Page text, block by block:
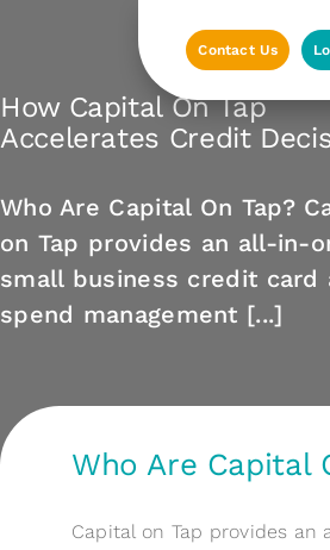
Contact Us
How Capital On Tap
Accelerates Credit
Who Are Capital On Tap?
on Tap provides an all-in-
small business credit card
spend management [...]
Who Are Capital
Capital on Tap provides an